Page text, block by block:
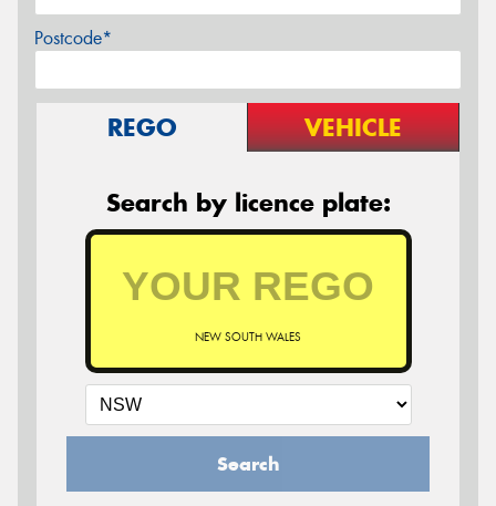
Postcode*
REGO VEHICLE
Search by licence plate:
NEW SOUTH WALES
Search